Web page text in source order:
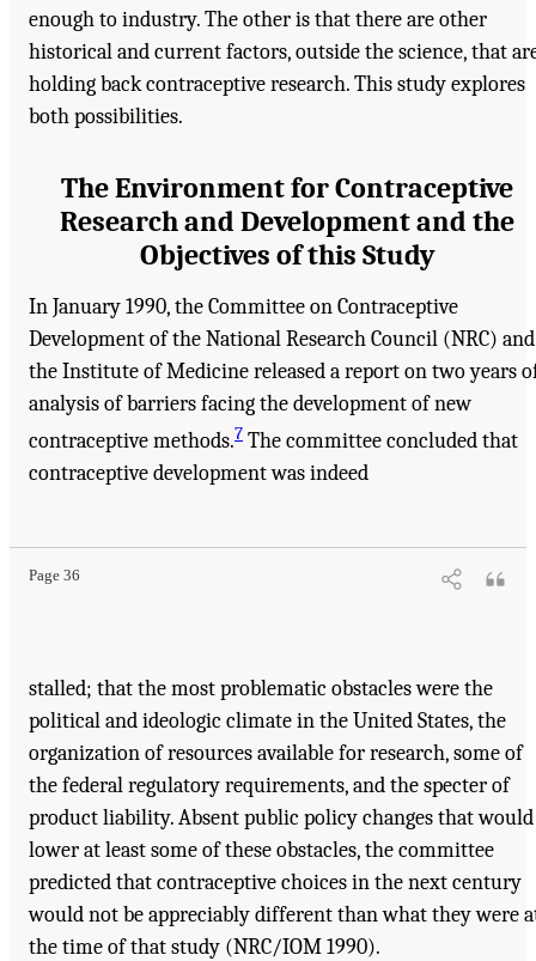
enough to industry. The other is that there are other
historical and current factors, outside the science, that
holding back contraceptive research. This study explores
both possibilities.
The Environment for Contraceptive
Research and Development and the
Objectives of this Study
In January 1990, the Committee on Contraceptive
Development of the National Research Council (NRC) and
the Institute of Medicine released a report on two years
analysis of barriers facing the development of new
contraceptive methods.7 The committee concluded that
contraceptive development was indeed
Page 36
stalled; that the most problematic obstacles were the
political and ideologic climate in the United States, the
organization of resources available for research, some of
the federal regulatory requirements, and the specter of
product liability. Absent public policy changes that would
lower at least some of these obstacles, the committee
predicted that contraceptive choices in the next century
would not be appreciably different than what they were
the time of that study (NRC/IOM 1990).